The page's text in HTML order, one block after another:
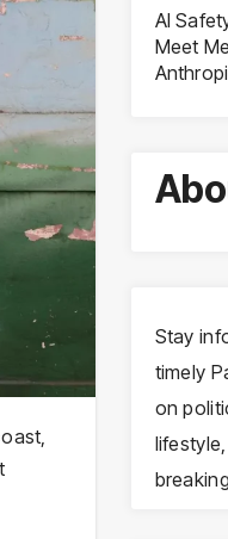
AI
Meet
Stay
timely
on